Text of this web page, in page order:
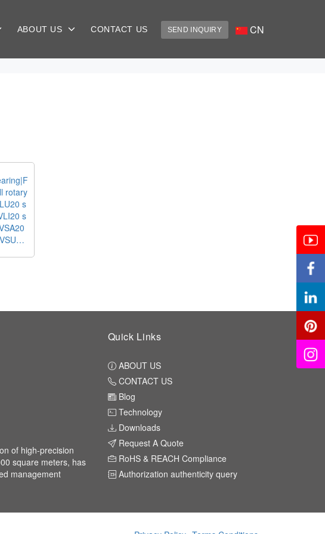
ABOUT US CONTACT US SEND INQUIRY CN
rotary
s
s
of high-precision
square meters, has
management
Quick Links
ABOUT US
CONTACT US
Blog
Technology
Downloads
Request A Quote
RoHS & REACH Compliance
Authorization authenticity query